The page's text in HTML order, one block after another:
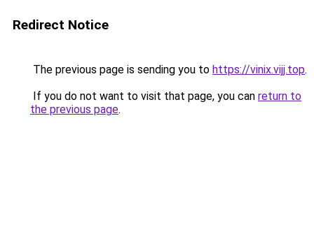
Redirect Notice
The previous page is sending you to https://vinix.vijj.top.
If you do not want to visit that page, you can return to
the previous page.